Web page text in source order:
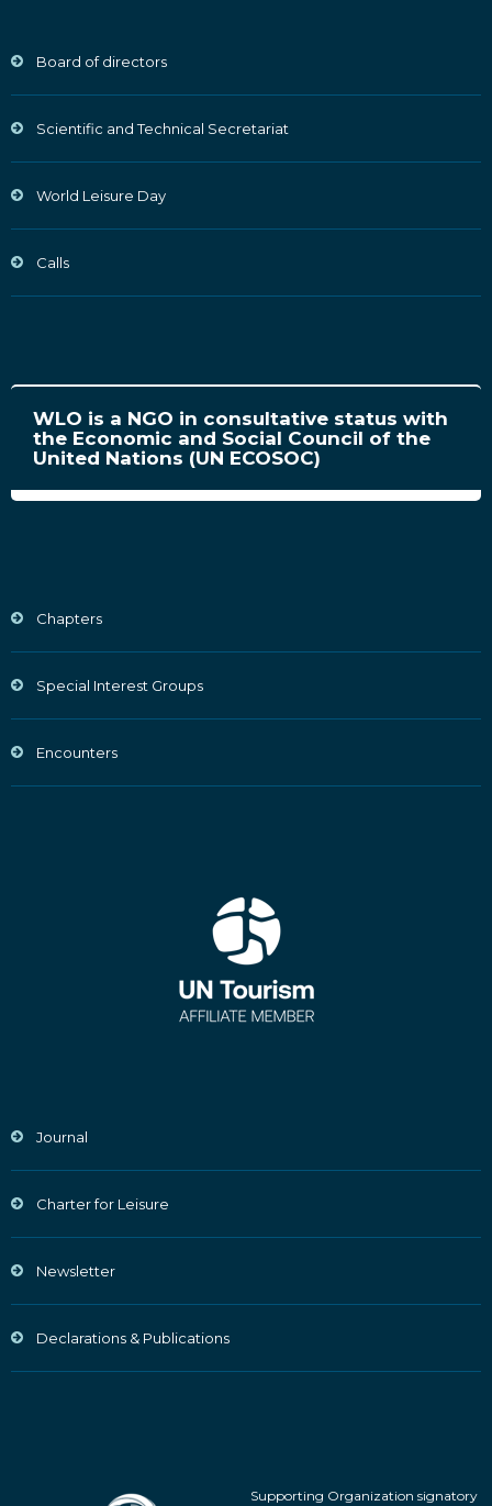
Board of directors
Scientific and Technical Secretariat
World Leisure Day
Calls
WLO is a NGO in consultative status with
the Economic and Social Council of the
United Nations (UN ECOSOC)
Chapters
Special Interest Groups
Encounters
Journal
Charter for Leisure
Newsletter
Declarations & Publications
Supporting Organization signatory